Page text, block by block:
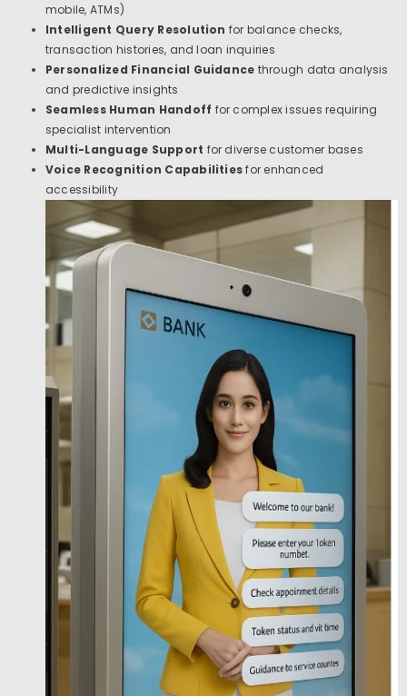
mobile, ATMs)
Intelligent Query Resolution for balance checks,
transaction histories, and loan inquiries
Personalized Financial Guidance through data analysis
and predictive insights
Seamless Human Handoff for complex issues requiring
specialist intervention
Multi-Language Support for diverse customer bases
Voice Recognition Capabilitiesfor enhanced
accessibility